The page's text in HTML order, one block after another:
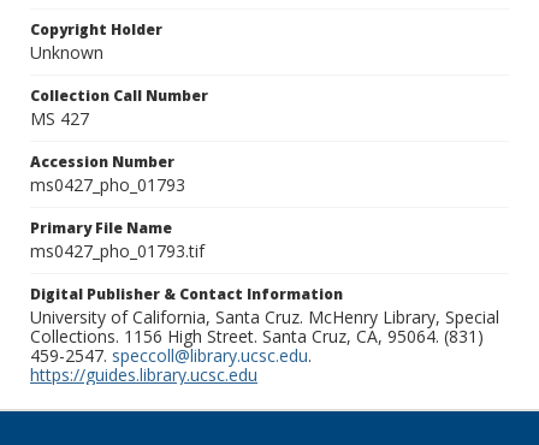
Copyright Holder
Unknown
Collection Call Number
MS 427
Accession Number
ms0427_pho_01793
Primary File Name
ms0427_pho_01793.tif
Digital Publisher & Contact Information
University of California, Santa Cruz. McHenry Library, Special
Collections. 1156 High Street. Santa Cruz, CA, 95064. (831)
459-2547. speccoll@library.ucsc.edu.
https://guides.library.ucsc.edu